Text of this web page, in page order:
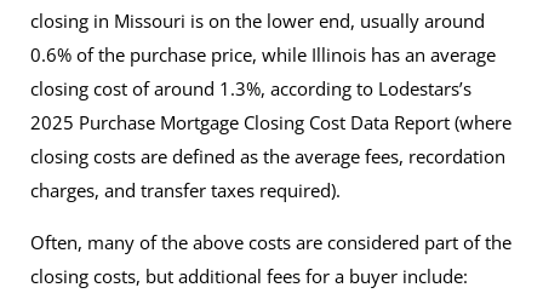
closing in Missouri is on the lower end, usually around
0.6% of the purchase price, while Illinois has an average
closing cost of around 1.3%, according to Lodestars’s
2025 Purchase Mortgage Closing Cost Data Report (where
closing costs are defined as the average fees, recordation
charges, and transfer taxes required).
Often, many of the above costs are considered part of the
closing costs, but additional fees for a buyer include: